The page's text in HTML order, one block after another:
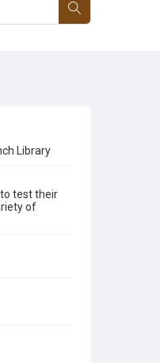
Library
test their
of